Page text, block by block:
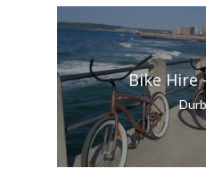
Bike Hire